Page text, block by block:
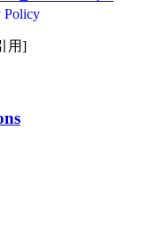
Policy
用]